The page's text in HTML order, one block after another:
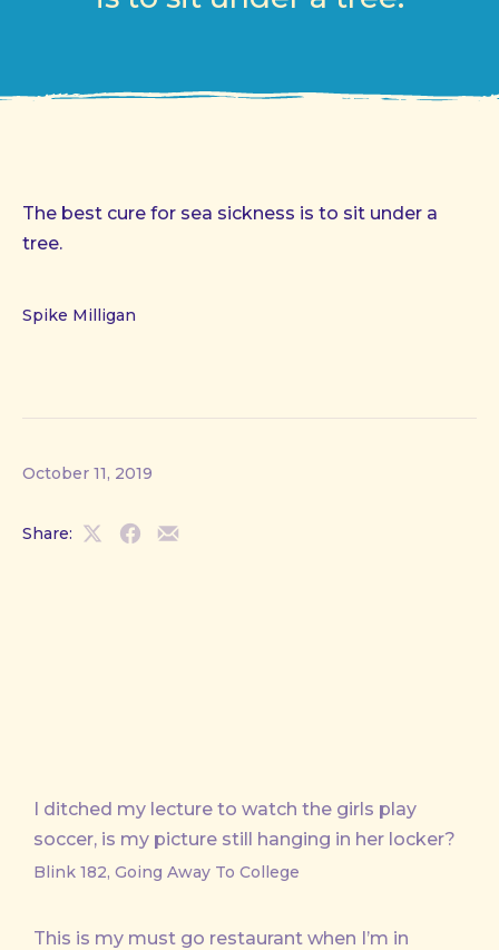
The best cure for sea sickness is to sit under a
tree.
Spike Milligan
October 11, 2019
Share:
ShareShareShare
I ditched my lecture to watch the girls play
soccer, is my picture still hanging in her locker?
Blink 182, Going Away To College
This is my must go restaurant when I’m in